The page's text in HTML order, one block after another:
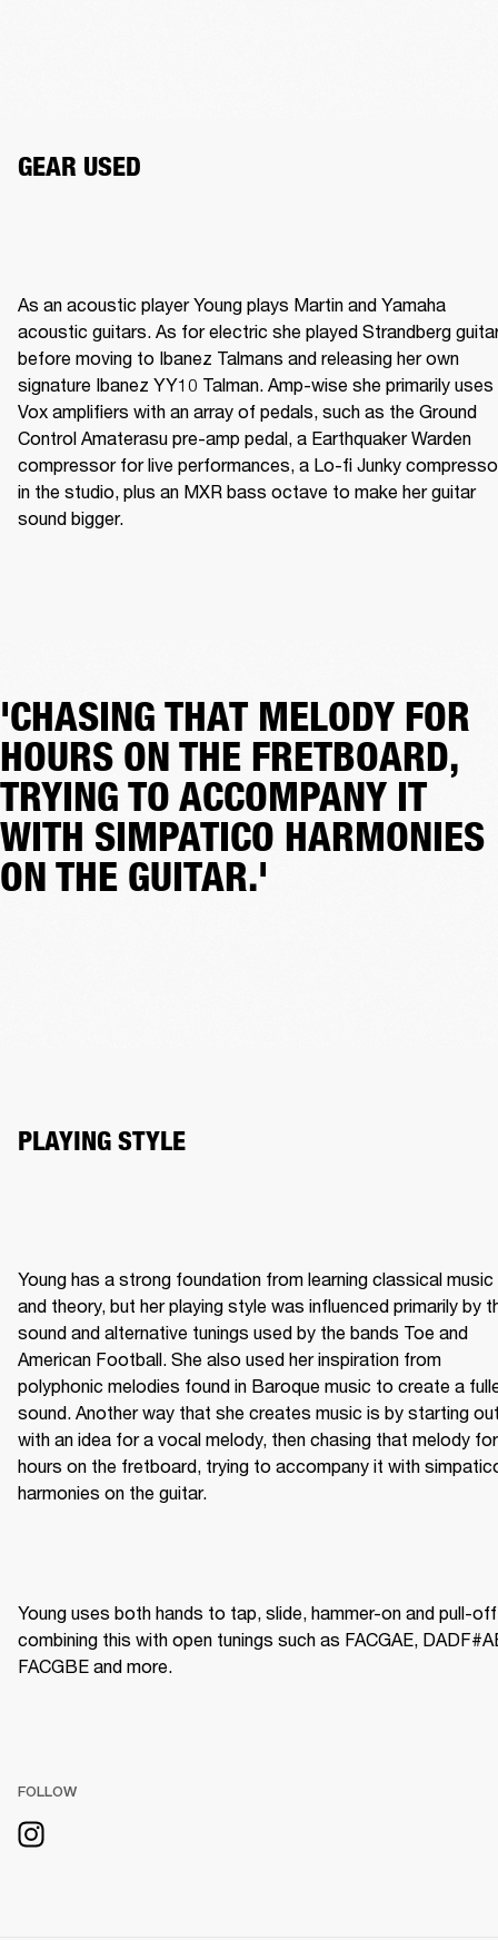
GEAR USED
As an acoustic player Young plays Martin and Yamaha
acoustic guitars. As for electric she played Strandberg
before moving to Ibanez Talmans and releasing her own
signature Ibanez YY10 Talman. Amp-wise she primarily uses
Vox amplifiers with an array of pedals, such as the Ground
Control Amaterasu pre-amp pedal, a Earthquaker Warden
compressor for live performances, a Lo-fi Junky
in the studio, plus an MXR bass octave to make her guitar
sound bigger.
'CHASING THAT MELODY FOR
HOURS ON THE FRETBOARD,
TRYING TO ACCOMPANY IT
WITH SIMPATICO HARMONIES
ON THE GUITAR.'
Young has a strong foundation from learning classical music
and theory, but her playing style was influenced primarily by
sound and alternative tunings used by the bands Toe and
American Football. She also used her inspiration from
polyphonic melodies found in Baroque music to create a
sound. Another way that she creates music is by starting
with an idea for a vocal melody, then chasing that melody for
hours on the fretboard, trying to accompany it with
harmonies on the guitar.
Young uses both hands to tap, slide, hammer-on and pull-
combining this with open tunings such as FACGAE,
FACGBE and more.
FOLLOW